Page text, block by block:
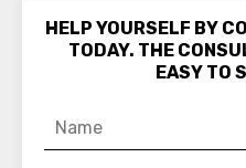
HELP YOURSELF BY
TODAY. THE
EASY TO